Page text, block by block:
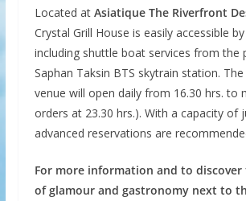
Located at Asiatique The Riverfront
Crystal Grill House is easily accessible
including shuttle boat services from the
Saphan Taksin BTS skytrain station.
venue will open daily from 16.30 hrs. to
orders at 23.30 hrs.). With a capacity of
advanced reservations are
For more information and to discover
of glamour and gastronomy next to